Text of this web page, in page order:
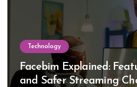
Technology
Facebim Explained:
and Safer Streaming